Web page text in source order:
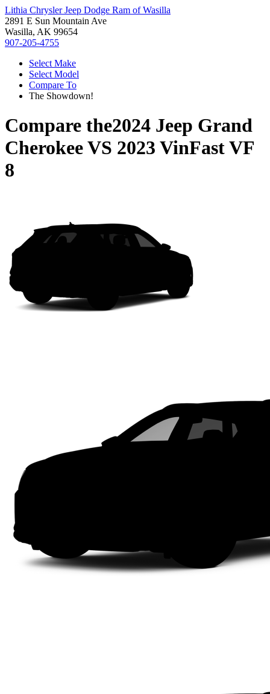
Lithia Chrysler Jeep Dodge Ram of Wasilla
2891 E Sun Mountain Ave
Wasilla, AK 99654
907-205-4755
Select Make
Select Model
Compare To
The Showdown!
Compare the2024 Jeep Grand
CherokeeVS 2023 VinFast VF
8